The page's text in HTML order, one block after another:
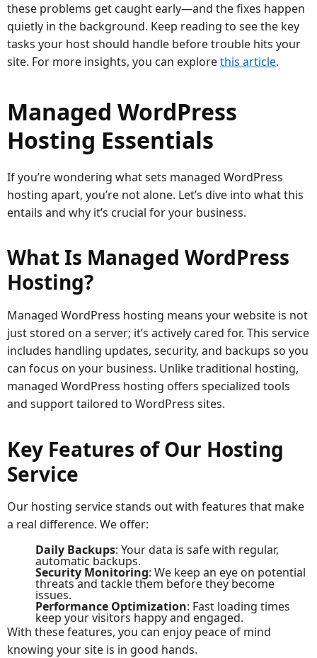
these problems get caught early—and the fixes happen
quietly in the background. Keep reading to see the key
tasks your host should handle before trouble hits your
site. For more insights, you can explorethis article.
Managed WordPress
Hosting Essentials
If you’re wondering what sets managed WordPress
hosting apart, you’re not alone. Let’s dive into what this
entails and why it’s crucial for your business.
What Is Managed WordPress
Hosting?
Managed WordPress hosting means your website is not
just stored on a server; it’s actively cared for. This service
includes handling updates, security, and backups so you
can focus on your business. Unlike traditional hosting,
managed WordPress hosting offers specialized tools
and support tailored to WordPress sites.
Key Features of Our Hosting
Service
Our hosting service stands out with features that make
a real difference. We offer:
Daily Backups: Your data is safe with regular,
automatic backups.
Security Monitoring: We keep an eye on potential
threats and tackle them before they become
issues.
Performance Optimization: Fast loading times
keep your visitors happy and engaged.
With these features, you can enjoy peace of mind
knowing your site is in good hands.